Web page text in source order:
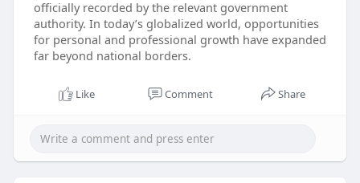
officially recorded by the relevant government
authority. In today’s globalized world, opportunities
for personal and professional growth have expanded
far beyond national borders.
Like Comment Share